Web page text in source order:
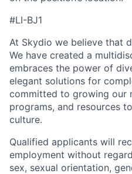
#LI-BJ1
At Skydio we believe that
We have created a
embraces the power of
elegant solutions for
committed to growing our
programs, and resources
culture.
Qualified applicants will
employment without
sex, sexual orientation,